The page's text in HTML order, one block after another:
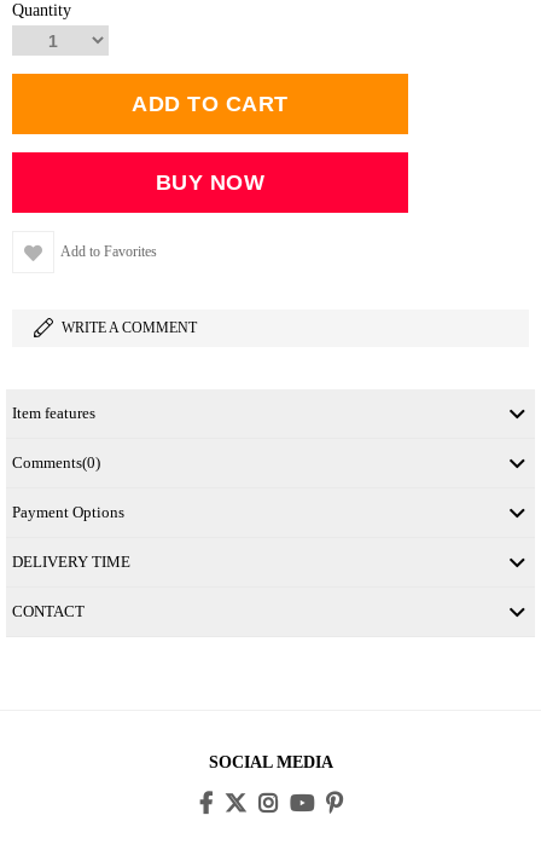
Quantity
Add to Favorites
WRITE A COMMENT
Item features
Comments(0)
Payment Options
DELIVERY TIME
CONTACT
SOCIAL MEDIA